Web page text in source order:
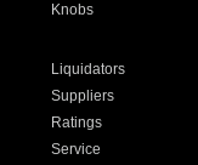
Knobs
Liquidators
Suppliers
Ratings
Service